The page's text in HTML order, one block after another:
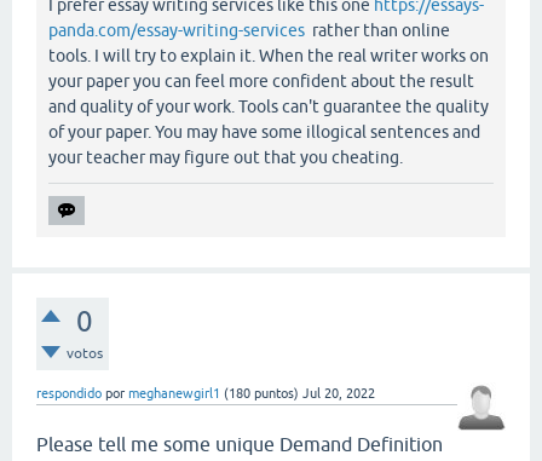
I prefer essay writing services like this one https://essays-
panda.com/essay-writing-services rather than online
tools. I will try to explain it. When the real writer works on
your paper you can feel more confident about the result
and quality of your work. Tools can't guarantee the quality
of your paper. You may have some illogical sentences and
your teacher may figure out that you cheating.
0
votos
respondido por meghanewgirl1 (180 puntos) Jul 20, 2022
Please tell me some unique Demand Definition